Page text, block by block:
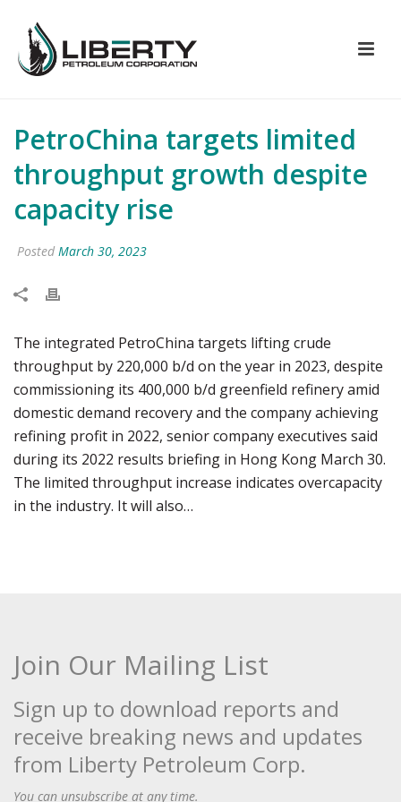
PetroChina targets limited
throughput growth despite
capacity rise
Posted March 30, 2023
The integrated PetroChina targets lifting crude
throughput by 220,000 b/d on the year in 2023, despite
commissioning its 400,000 b/d greenfield refinery amid
domestic demand recovery and the company achieving
refining profit in 2022, senior company executives said
during its 2022 results briefing in Hong Kong March 30.
The limited throughput increase indicates overcapacity
in the industry. It will also…
Join Our Mailing List
Sign up to download reports and
receive breaking news and updates
from Liberty Petroleum Corp.
You can unsubscribe at any time.